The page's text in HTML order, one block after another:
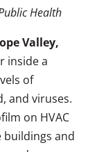
Health
Valley,
inside a
of
and viruses.
on HVAC
and